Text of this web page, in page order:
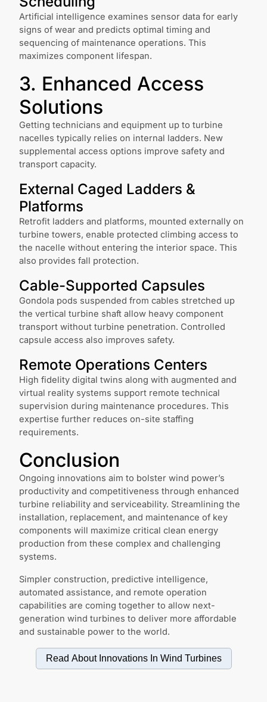
Artificial intelligence examines sensor data for early
signs of wear and predicts optimal timing and
sequencing of maintenance operations. This
maximizes component lifespan.
3. Enhanced Access
Solutions
Getting technicians and equipment up to turbine
nacelles typically relies on internal ladders. New
supplemental access options improve safety and
transport capacity.
External Caged Ladders &
Platforms
Retrofit ladders and platforms, mounted externally on
turbine towers, enable protected climbing access to
the nacelle without entering the interior space. This
also provides fall protection.
Cable-Supported Capsules
Gondola pods suspended from cables stretched up
the vertical turbine shaft allow heavy component
transport without turbine penetration. Controlled
capsule access also improves safety.
Remote Operations Centers
High fidelity digital twins along with augmented and
virtual reality systems support remote technical
supervision during maintenance procedures. This
expertise further reduces on-site staffing
requirements.
Conclusion
Ongoing innovations aim to bolster wind power’s
productivity and competitiveness through enhanced
turbine reliability and serviceability. Streamlining the
installation, replacement, and maintenance of key
components will maximize critical clean energy
production from these complex and challenging
systems.
Simpler construction, predictive intelligence,
automated assistance, and remote operation
capabilities are coming together to allow next-
generation wind turbines to deliver more affordable
and sustainable power to the world.
Read About Innovations In Wind Turbines